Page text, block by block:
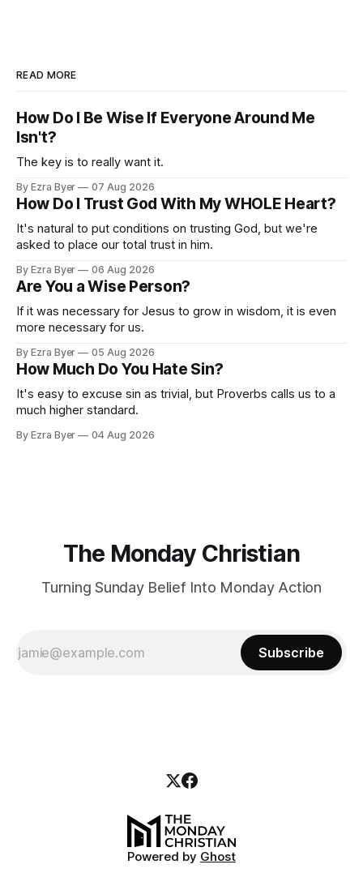
READ MORE
How Do I Be Wise If Everyone Around Me
Isn't?
The key is to really want it.
By Ezra Byer 07 Aug 2026
How Do I Trust God With My WHOLE Heart?
It's natural to put conditions on trusting God, but we're
asked to place our total trust in him.
By Ezra Byer 06 Aug 2026
Are You a Wise Person?
If it was necessary for Jesus to grow in wisdom, it is even
more necessary for us.
By Ezra Byer 05 Aug 2026
How Much Do You Hate Sin?
It's easy to excuse sin as trivial, but Proverbs calls us to a
much higher standard.
By Ezra Byer 04 Aug 2026
The Monday Christian
Turning Sunday Belief Into Monday Action
Subscribe
Powered by Ghost